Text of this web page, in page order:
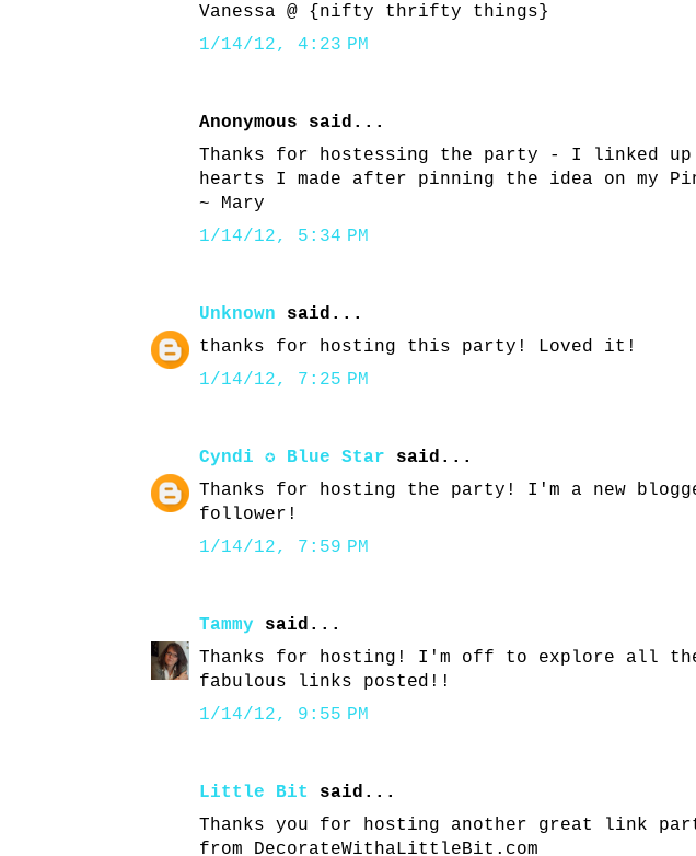
Vanessa @ {nifty thrifty things}
1/14/12, 4:23 PM
Anonymous said...
Thanks for hostessing the party - I linked
hearts I made after pinning the idea on my
~ Mary
1/14/12, 5:34 PM
Unknown said...
thanks for hosting this party! Loved it!
1/14/12, 7:25 PM
Cyndi ✪ Blue Star said...
Thanks for hosting the party! I'm a new
follower!
1/14/12, 7:59 PM
Tammy said...
Thanks for hosting! I'm off to explore all
fabulous links posted!!
1/14/12, 9:55 PM
Little Bit
said...
Thanks you for hosting another great link
from DecorateWithaLittleBit.com